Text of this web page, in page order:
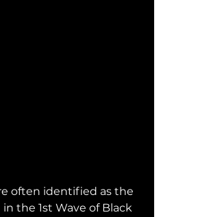
often identified as the
the 1st Wave of Black